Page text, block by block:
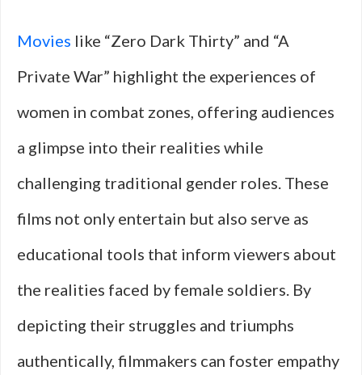
Movies like “Zero Dark Thirty” and “A
Private War” highlight the experiences of
women in combat zones, offering audiences
a glimpse into their realities while
challenging traditional gender roles. These
films not only entertain but also serve as
educational tools that inform viewers about
the realities faced by female soldiers. By
depicting their struggles and triumphs
authentically, filmmakers can foster empathy